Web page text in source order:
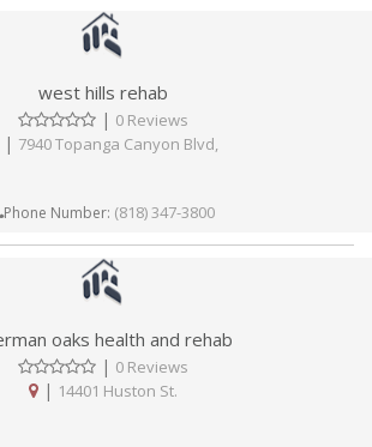
west hills rehab
| 0 Reviews
7940 Topanga Canyon Blvd,
Phone Number: (818) 347-3800
oaks health and rehab
| 0 Reviews
| 14401 Huston St.